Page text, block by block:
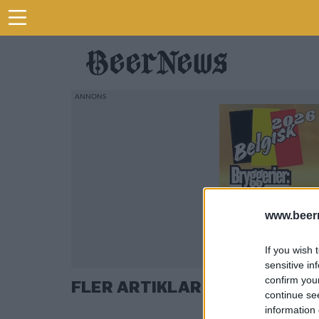
If you wish
sensitive
confirm
continue
information
FLER ARTIKLAR OM OLI BANKS